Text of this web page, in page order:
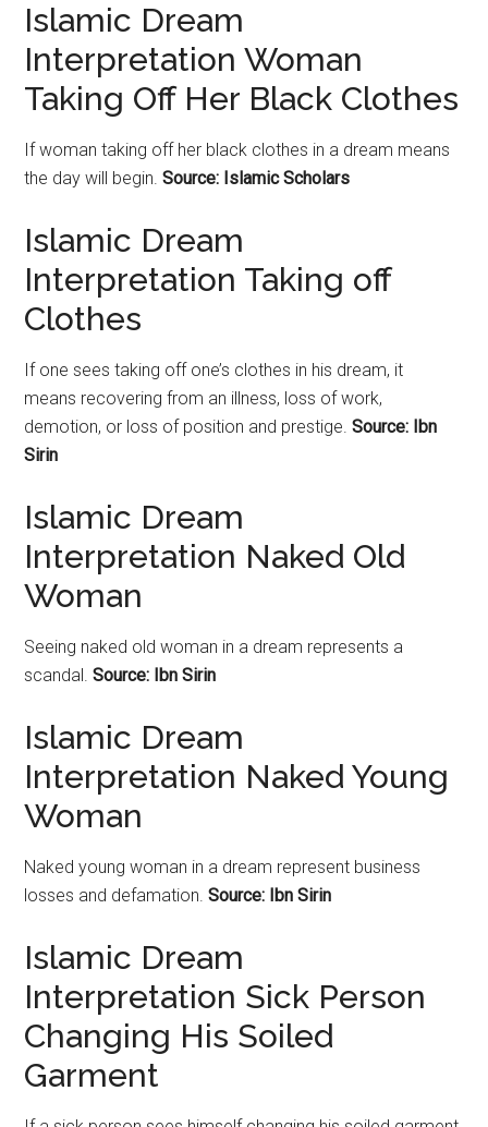
Islamic Dream
Interpretation Woman
Taking Off Her Black Clothes
If woman taking off her black clothes in a dream means
the day will begin.Source: Islamic Scholars
Islamic Dream
Interpretation Taking off
Clothes
If one sees taking off one’s clothes in his dream, it
means recovering from an illness, loss of work,
demotion, or loss of position and prestige.Source: Ibn
Sirin
Islamic Dream
Interpretation Naked Old
Woman
Seeing naked old woman in a dream represents a
scandal. Source: Ibn Sirin
Islamic Dream
Interpretation Naked Young
Woman
Naked young woman in a dream represent business
losses and defamation. Source: Ibn Sirin
Islamic Dream
Interpretation Sick Person
Changing His Soiled
Garment